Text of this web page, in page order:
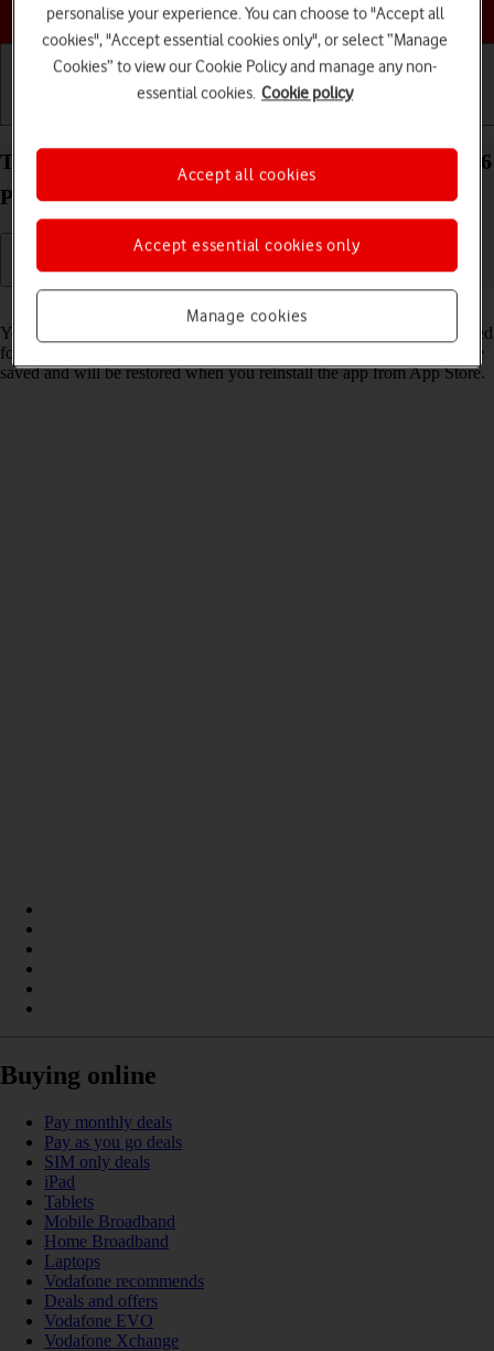
Choose a help topic
Turn Offload Unused Apps on your Apple iPhone 16
Pro Max iOS 26 on or off
You can set your phone to automatically remove apps you haven't used
for a long time to free up phone memory. All app settings and data are
saved and will be restored when you reinstall the app from App Store.
Buying online
Pay monthly deals
Pay as you go deals
SIM only deals
iPad
Tablets
Mobile Broadband
Home Broadband
Laptops
Vodafone recommends
Deals and offers
Vodafone EVO
Vodafone Xchange
personalise your experience. You can choose to "Accept all
cookies", "Accept essential cookies only", or select “Manage
Cookies” to view our Cookie Policy and manage any non-
essential cookies. Cookie policy
Manage cookies
Accept essential cookies only
Accept all cookies